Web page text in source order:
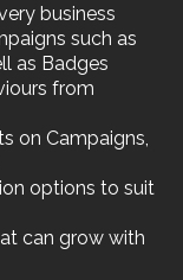
business
such as
as Badges
from
on Campaigns,
options to suit
can grow with